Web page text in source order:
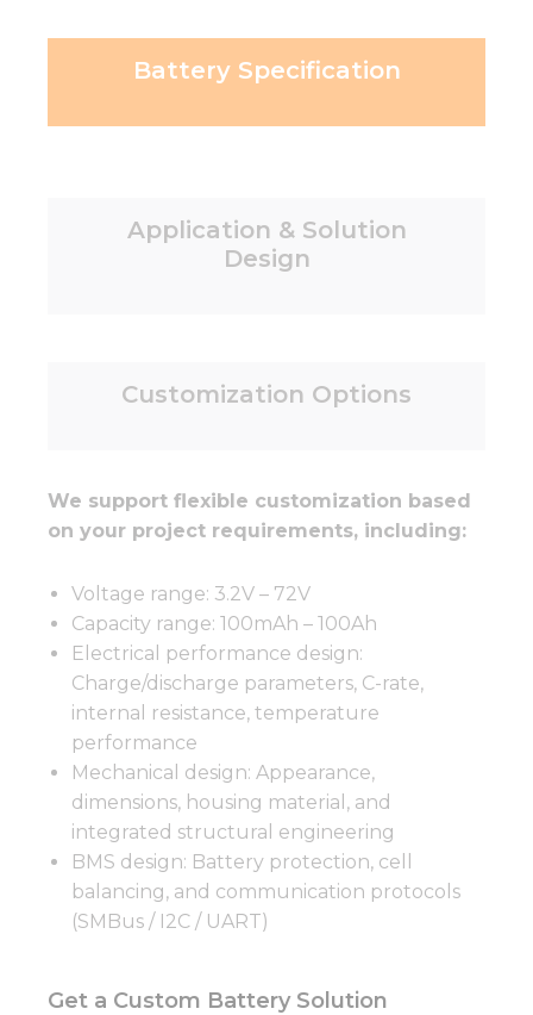
Battery Specification
Application & Solution
Design
Customization Options
We support flexible customization based
on your project requirements, including:
Voltage range: 3.2V – 72V
Capacity range: 100mAh – 100Ah
Electrical performance design:
Charge/discharge parameters, C-rate,
internal resistance, temperature
performance
Mechanical design: Appearance,
dimensions, housing material, and
integrated structural engineering
BMS design: Battery protection, cell
balancing, and communication protocols
(SMBus / I2C / UART)
Get a Custom Battery Solution